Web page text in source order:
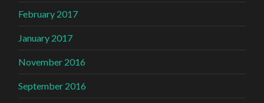
February 2017
January 2017
November 2016
September 2016